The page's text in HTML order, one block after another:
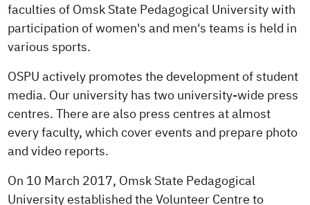
faculties of Omsk State Pedagogical University with
participation of women's and men's teams is held in
various sports.
OSPU actively promotes the development of student
media. Our university has two university-wide press
centres. There are also press centres at almost
every faculty, which cover events and prepare photo
and video reports.
On 10 March 2017, Omsk State Pedagogical
University established the Volunteer Centre to